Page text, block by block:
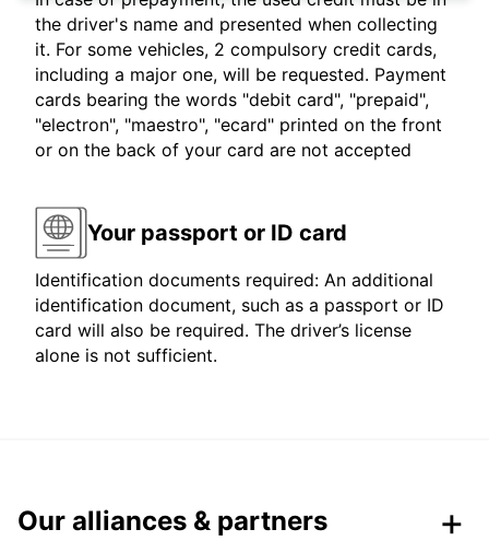
the driver's name and presented when collecting
it. For some vehicles, 2 compulsory credit cards,
including a major one, will be requested. Payment
cards bearing the words "debit card", "prepaid",
"electron", "maestro", "ecard" printed on the front
or on the back of your card are not accepted
Your passport or ID card
Identification documents required: An additional
identification document, such as a passport or ID
card will also be required. The driver’s license
alone is not sufficient.
Our alliances & partners